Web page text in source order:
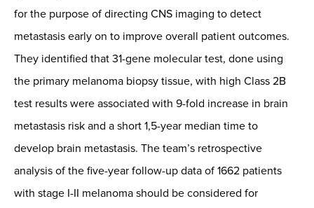
for the purpose of directing CNS imaging to detect
metastasis early on to improve overall patient outcomes.
They identified that 31-gene molecular test, done using
the primary melanoma biopsy tissue, with high Class 2B
test results were associated with 9-fold increase in brain
metastasis risk and a short 1,5-year median time to
develop brain metastasis. The team’s retrospective
analysis of the five-year follow-up data of 1662 patients
with stage I-II melanoma should be considered for